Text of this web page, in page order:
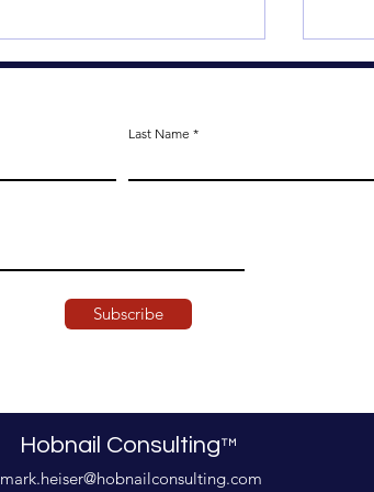
Last Name
Subscribe
Hobnail Consulting™
mark.heiser@hobnailconsulting.com